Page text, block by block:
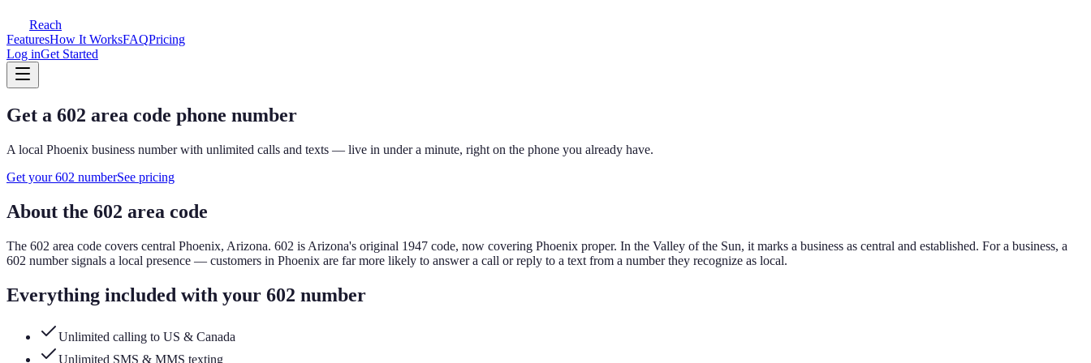
Reach
FeaturesHow It WorksFAQPricing
Log inGet Started
Get a 602 area code phone number
A local Phoenix business number with unlimited calls and texts — live in under a minute, right on the phone you already have.
Get your602 numberSee pricing
About the 602 area code
The 602 area code covers central Phoenix, Arizona. 602 is Arizona's original 1947 code, now covering Phoenix proper. In the Valley of the Sun, it marks a business as central and established. For a business, a
602 number signals a local presence — customers in Phoenix are far more likely to answer a call or reply to a text from a number they recognize as local.
Everything included with your 602 number
Unlimited calling to US & Canada
Unlimited SMS & MMS texting